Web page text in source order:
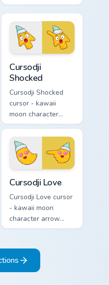
with playful wink
and tongue-out
smile and a
matching pointing
hand.
Cursodji
Shocked
Cursodji Shocked
cursor - kawaii
moon character
arrow with huge
shocked eyes and O
mouth and a
matching pointing
hand.
Cursodji Love
Cursodji Love cursor
- kawaii moon
character arrow
with big pink heart
smile and a
matching pointing
hand.